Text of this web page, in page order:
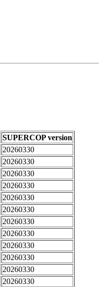
SUPERCOP version
20260330
20260330
20260330
20260330
20260330
20260330
20260330
20260330
20260330
20260330
20260330
20260330